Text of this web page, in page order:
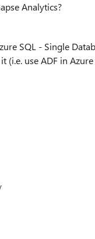
Analytics?
SQL - Single
(i.e. use ADF in